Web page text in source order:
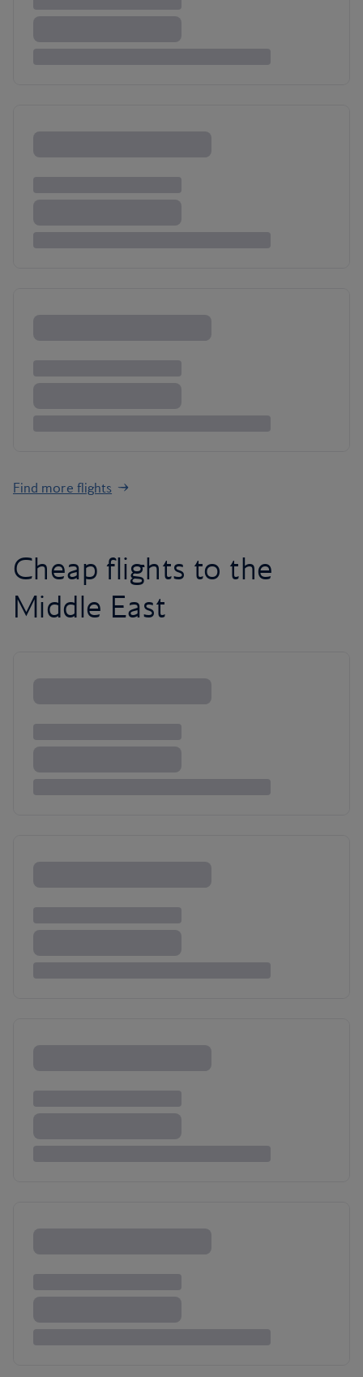
Find more flights
Cheap flights to the
Middle East